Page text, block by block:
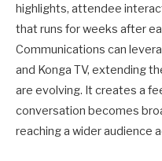
highlights, attendee
that runs for weeks after
Communications can
and Konga TV, extending
are evolving. It creates a
conversation becomes
reaching a wider audience